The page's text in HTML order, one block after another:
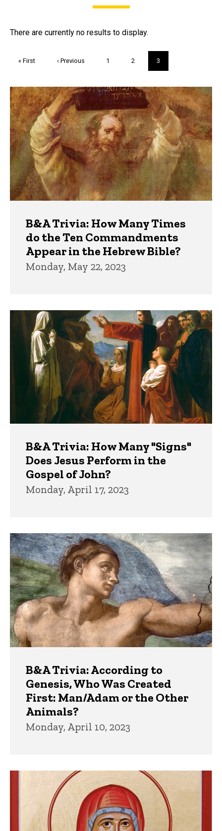
FAQs and Trivia
There are currently no results to display.
First
« First
Previous
‹ Previous Page
1 Page
2
Current
page
3
Trivia
B&A Trivia: How Many Times
do the Ten Commandments
Appear in the Hebrew Bible?
Monday, May 22, 2023
B&A Trivia: How Many "Signs"
Does Jesus Perform in the
Gospel of John?
Monday, April 17, 2023
B&A Trivia: According to
Genesis, Who Was Created
First: Man/Adam or the Other
Animals?
Monday, April 10, 2023